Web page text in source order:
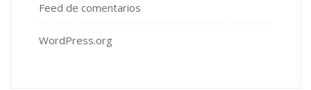
Feed de comentarios
WordPress.org